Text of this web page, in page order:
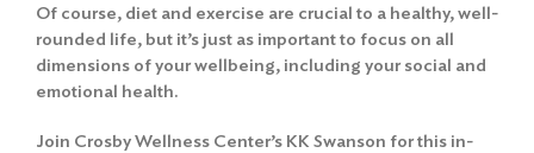
Of course, diet and exercise are crucial to a healthy, well-
rounded life, but it’s just as important to focus on all
dimensions of your wellbeing, including your social and
emotional health.
Join Crosby Wellness Center’s KK Swanson for this in-